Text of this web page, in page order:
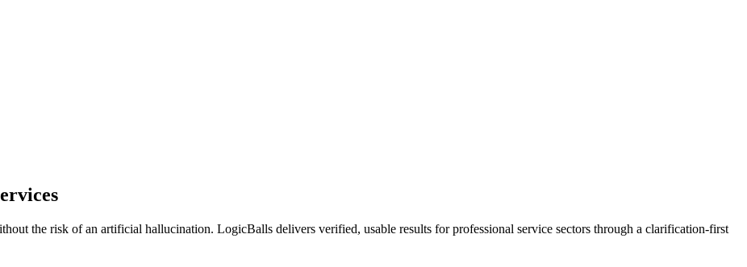
the risk of an artificial hallucination. LogicBalls delivers verified, usable results for professional service sectors through a clarification-first